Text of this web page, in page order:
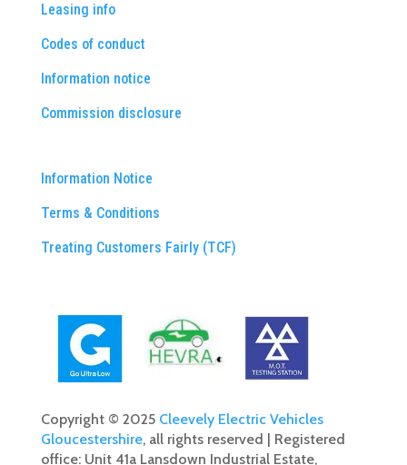
Leasing info
Codes of conduct
Information notice
Commission disclosure
Information Notice
Terms & Conditions
Treating Customers Fairly (TCF)
Copyright © 2025 Cleevely Electric Vehicles
Gloucestershire, all rights reserved | Registered
office: Unit 41a Lansdown Industrial Estate,